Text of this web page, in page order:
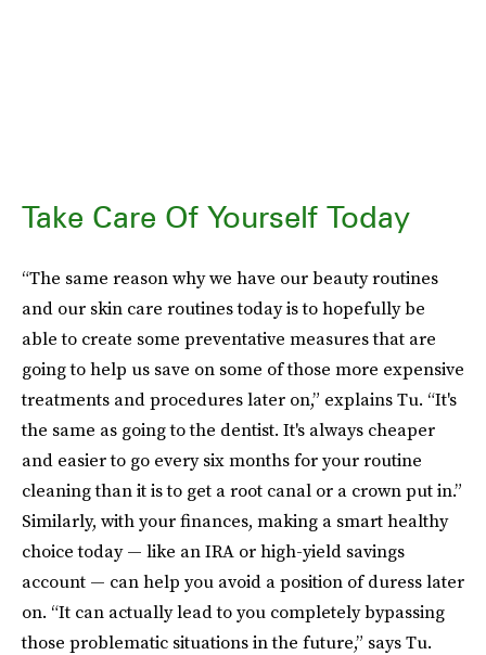
Take Care Of Yourself Today
“The same reason why we have our beauty routines
and our skin care routines today is to hopefully be
able to create some preventative measures that are
going to help us save on some of those more expensive
treatments and procedures later on,” explains Tu. “It's
the same as going to the dentist. It's always cheaper
and easier to go every six months for your routine
cleaning than it is to get a root canal or a crown put in.”
Similarly, with your finances, making a smart healthy
choice today — like an IRA or high-yield savings
account — can help you avoid a position of duress later
on. “It can actually lead to you completely bypassing
those problematic situations in the future,” says Tu.